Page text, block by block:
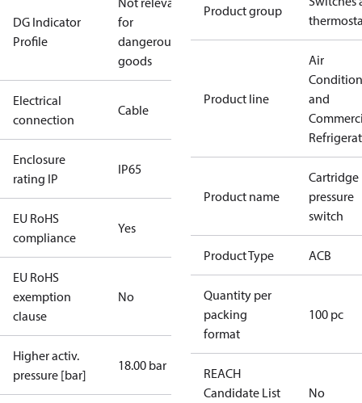
DG Indicator
Profile
for
dangerous
goods
Electrical
connection
Cable
Enclosure
rating IP
IP65
EU RoHS
compliance
Yes
EU RoHS
exemption
clause
No
Higher activ.
pressure [bar]
18.00 bar
Product group
Product line
Air
and
Product name
Cartridge
pressure
switch
Product Type ACB
Quantity per
packing
format
100 pc
REACH
Candidate List
No